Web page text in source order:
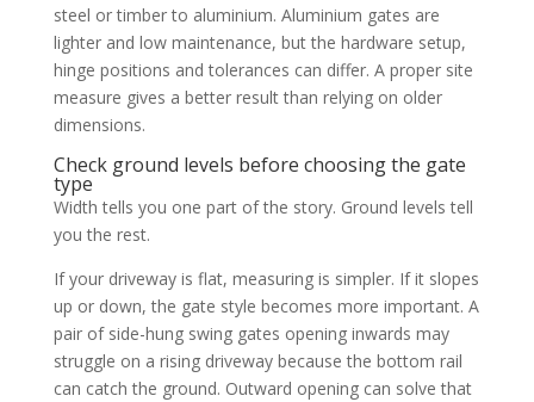
steel or timber to aluminium. Aluminium gates are
lighter and low maintenance, but the hardware setup,
hinge positions and tolerances can differ. A proper site
measure gives a better result than relying on older
dimensions.
Check ground levels before choosing the gate
type
Width tells you one part of the story. Ground levels tell
you the rest.
If your driveway is flat, measuring is simpler. If it slopes
up or down, the gate style becomes more important. A
pair of side-hung swing gates opening inwards may
struggle on a rising driveway because the bottom rail
can catch the ground. Outward opening can solve that